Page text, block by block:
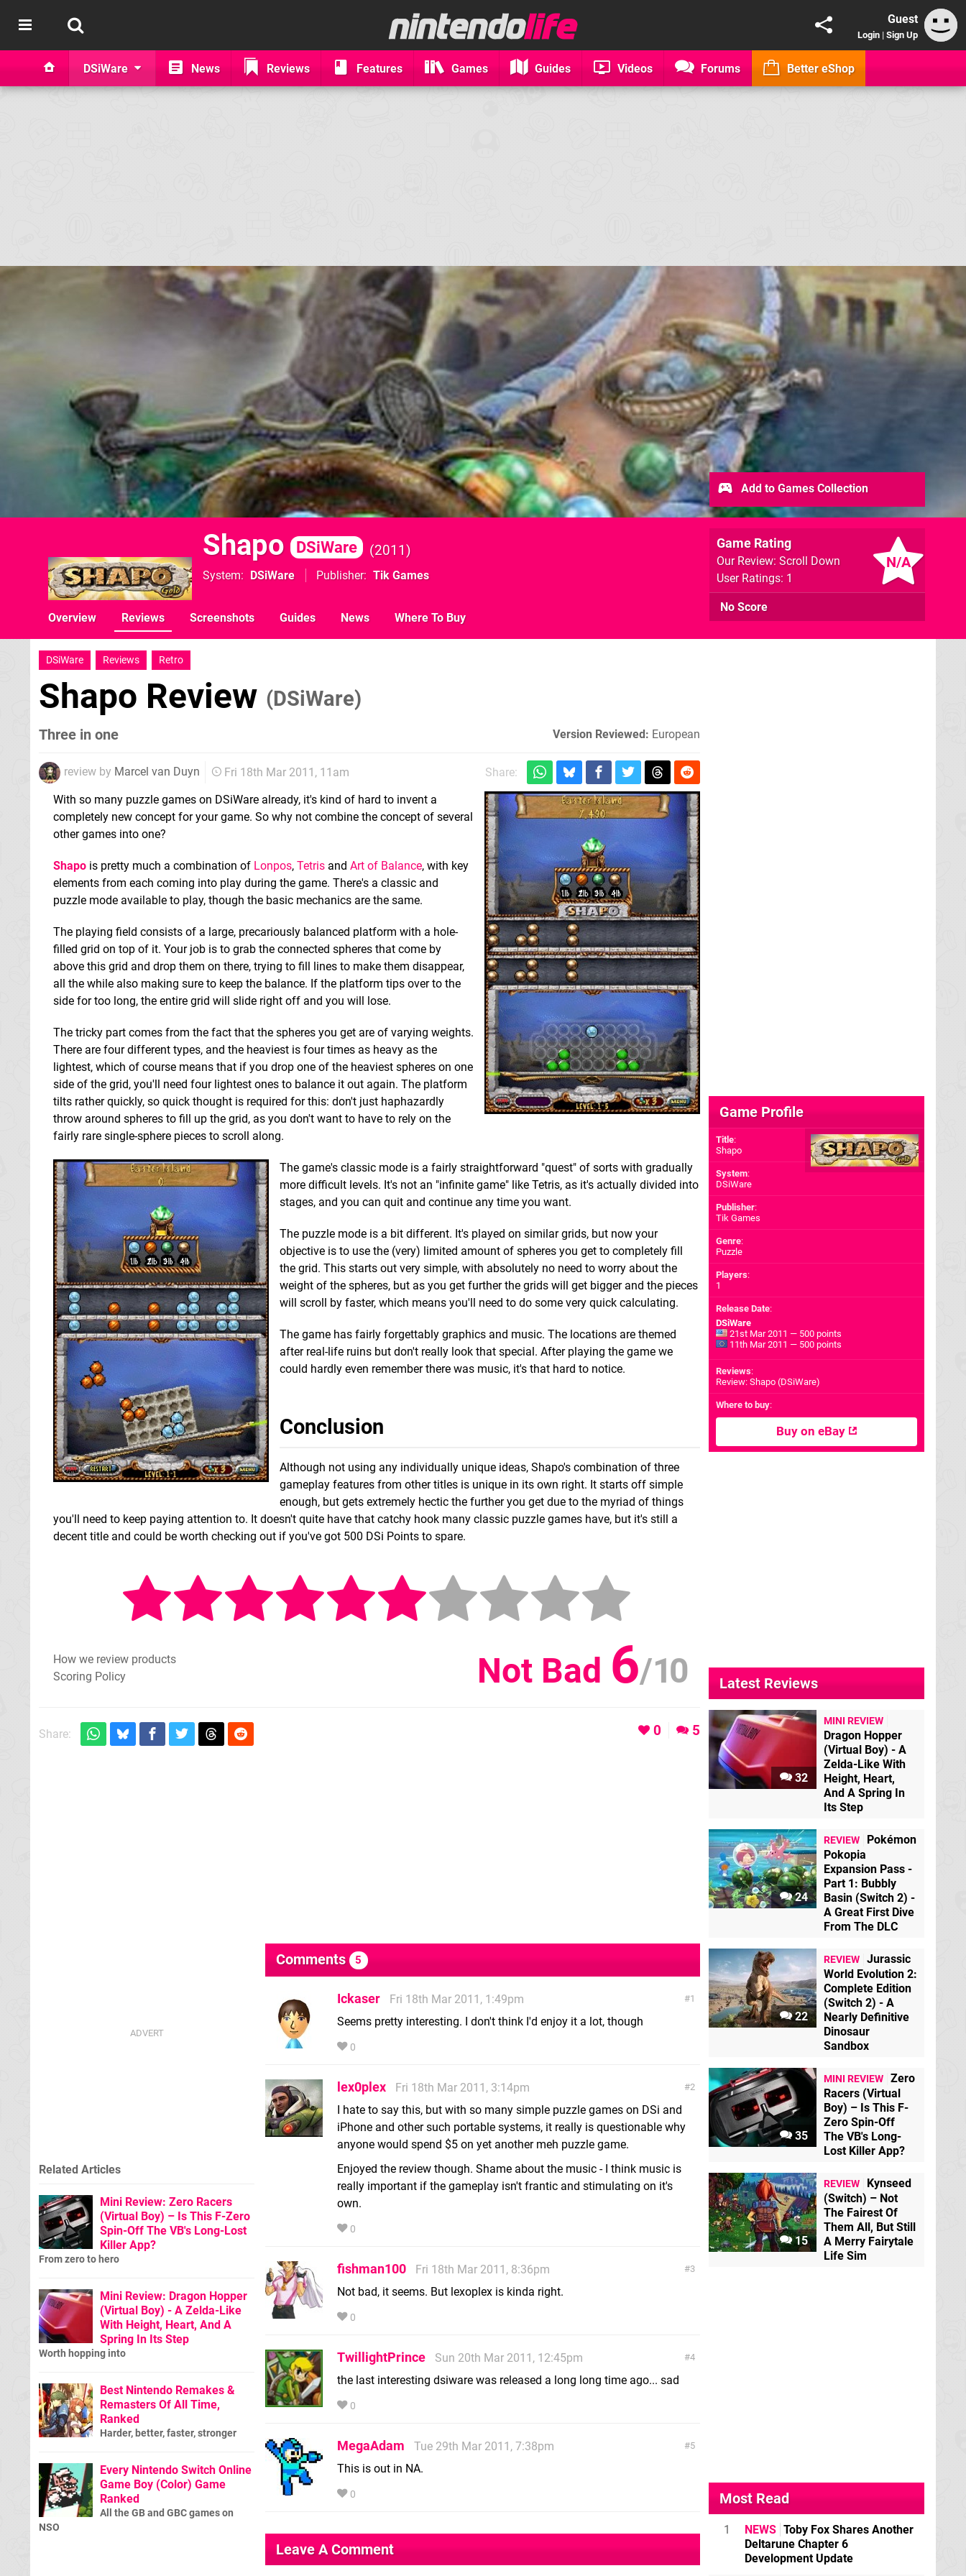
Guest
Login | Sign Up
DSiWare News Reviews Features Games Guides Videos Forums Better eShop
Shapo DSiWare 2011
System DSiWare Publisher Tik Games
N/A
Game Rating
Our Review: Scroll Down
User Ratings: 1
No Score
Add to Games Collection
Overview Reviews Screenshots Guides News Where To Buy
DSiWare Reviews Retro
Shapo Review (DSiWare)
Three in one Version Reviewed: European
review by Marcel van Duyn Fri 18th Mar 2011, 11am
Share:
With so many puzzle games on DSiWare already, it's kind of hard to invent a
completely new concept for your game. So why not combine the concept of several
other games into one?
Shapo is pretty much a combination of Lonpos, Tetris and Art of Balance, with key
elements from each coming into play during the game. There's a classic and
puzzle mode available to play, though the basic mechanics are the same.
The playing field consists of a large, precariously balanced platform with a hole-
filled grid on top of it. Your job is to grab the connected spheres that come by
above this grid and drop them on there, trying to fill lines to make them disappear,
all the while also making sure to keep the balance. If the platform tips over to the
side for too long, the entire grid will slide right off and you will lose.
The tricky part comes from the fact that the spheres you get are of varying weights.
There are four different types, and the heaviest is four times as heavy as the
lightest, which of course means that if you drop one of the heaviest spheres on one
side of the grid, you'll need four lightest ones to balance it out again. The platform
tilts rather quickly, so quick thought is required for this: don't just haphazardly
throw around spheres to fill up the grid, as you don't want to have to rely on the
fairly rare single-sphere pieces to scroll along.
The game's classic mode is a fairly straightforward "quest" of sorts with gradually
more difficult levels. It's not an "infinite game" like Tetris, as it's actually divided into
stages, and you can quit and continue any time you want.
The puzzle mode is a bit different. It's played on similar grids, but now your
objective is to use the (very) limited amount of spheres you get to completely fill
the grid. This starts out very simple, with absolutely no need to worry about the
weight of the spheres, but as you get further the grids will get bigger and the pieces
will scroll by faster, which means you'll need to do some very quick calculating.
The game has fairly forgettably graphics and music. The locations are themed
after real-life ruins but don't really look that special. After playing the game we
could hardly even remember there was music, it's that hard to notice.
Conclusion
Although not using any individually unique ideas, Shapo's combination of three
gameplay features from other titles is unique in its own right. It starts off simple
enough, but gets extremely hectic the further you get due to the myriad of things
you'll need to keep paying attention to. It doesn't quite have that catchy hook many classic puzzle games have, but it's still a
decent title and could be worth checking out if you've got 500 DSi Points to spare.
Not Bad 6/10
How we review products
Scoring Policy
Share: 0 5
Comments 5
1
Ickaser
Fri 18th Mar 2011, 1:49pm
Seems pretty interesting. I don't think I'd enjoy it a lot, though
0
2
lex0plex
Fri 18th Mar 2011, 3:14pm
I hate to say this, but with so many simple puzzle games on DSi and
iPhone and other such portable systems, it really is questionable why
anyone would spend $5 on yet another meh puzzle game.
Enjoyed the review though. Shame about the music - I think music is
really important if the gameplay isn't frantic and stimulating on it's
own.
0
3
fishman100
Fri 18th Mar 2011, 8:36pm
Not bad, it seems. But lexoplex is kinda right.
0
4
TwillightPrince
Sun 20th Mar 2011, 12:45pm
the last interesting dsiware was released a long long time ago... sad
0
5
MegaAdam
Tue 29th Mar 2011, 7:38pm
This is out in NA.
0
Leave A Comment
Related Articles
Mini Review: Zero Racers
(Virtual Boy) – Is This F-Zero
Spin-Off The VB's Long-Lost
Killer App?
From zero to hero
Mini Review: Dragon Hopper
(Virtual Boy) - A Zelda-Like
With Height, Heart, And A
Spring In Its Step
Worth hopping into
Best Nintendo Remakes &
Remasters Of All Time,
Ranked
Harder, better, faster, stronger
Every Nintendo Switch Online
Game Boy (Color) Game
Ranked
All the GB and GBC games on
NSO
Game Profile
Title:
Shapo
System:
DSiWare
Publisher:
Tik Games
Genre:
Puzzle
Players:
1
Release Date:
DSiWare
21st Mar 2011 — 500 points
11th Mar 2011 — 500 points
Reviews:
Review: Shapo (DSiWare)
Where to buy:
Buy on eBay
Latest Reviews
32
MINI REVIEW
Dragon Hopper
(Virtual Boy) - A
Zelda-Like With
Height, Heart,
And A Spring In
Its Step
24
REVIEW
Pokémon
Pokopia
Expansion Pass -
Part 1: Bubbly
Basin (Switch 2) -
A Great First Dive
From The DLC
22
REVIEW Jurassic
World Evolution 2:
Complete Edition
(Switch 2) - A
Nearly Definitive
Dinosaur
Sandbox
35
MINI REVIEW Zero
Racers (Virtual
Boy) – Is This F-
Zero Spin-Off
The VB's Long-
Lost Killer App?
15
REVIEW
Kynseed
(Switch) – Not
The Fairest Of
Them All, But Still
A Merry Fairytale
Life Sim
Most Read
1 NEWS Toby Fox Shares Another
Deltarune Chapter 6
Development Update